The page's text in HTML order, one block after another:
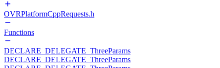
OVRPlatformCppRequests.h
Functions
DECLARE_DELEGATE_ThreeParams
DECLARE_DELEGATE_ThreeParams